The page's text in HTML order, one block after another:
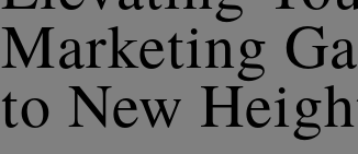
Marketing
to New